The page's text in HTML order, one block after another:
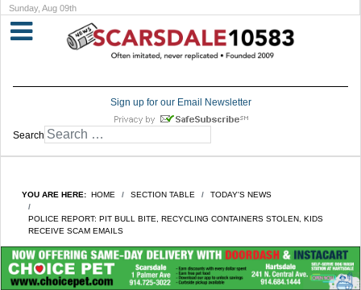
Sunday, Aug 09th
Sign up for our Email Newsletter
Search
YOU ARE HERE: HOME SECTION TABLE TODAY'S NEWS
POLICE REPORT: PIT BULL BITE, RECYCLING CONTAINERS STOLEN, KIDS
RECEIVE SCAM EMAILS